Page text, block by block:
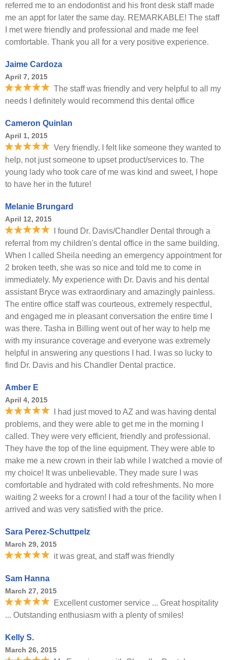
referred me to an endodontist and his front desk staff made
me an appt for later the same day. REMARKABLE! The staff
I met were friendly and professional and made me feel
comfortable. Thank you all for a very positive experience.
Jaime Cardoza
April 7, 2015
The staff was friendly and very helpful to all my
needs I definitely would recommend this dental office
Cameron Quinlan
April 1, 2015
Very friendly. I felt like someone they wanted to
help, not just someone to upset product/services to. The
young lady who took care of me was kind and sweet, I hope
to have her in the future!
Melanie Brungard
April 12, 2015
I found Dr. Davis/Chandler Dental through a
referral from my children's dental office in the same building.
When I called Sheila needing an emergency appointment for
2 broken teeth, she was so nice and told me to come in
immediately. My experience with Dr. Davis and his dental
assistant Bryce was extraordinary and amazingly painless.
The entire office staff was courteous, extremely respectful,
and engaged me in pleasant conversation the entire time I
was there. Tasha in Billing went out of her way to help me
with my insurance coverage and everyone was extremely
helpful in answering any questions I had. I was so lucky to
find Dr. Davis and his Chandler Dental practice.
Amber E
April 4, 2015
I had just moved to AZ and was having dental
problems, and they were able to get me in the morning I
called. They were very efficient, friendly and professional.
They have the top of the line equipment. They were able to
make me a new crown in their lab while I watched a movie of
my choice! It was unbelievable. They made sure I was
comfortable and hydrated with cold refreshments. No more
waiting 2 weeks for a crown! I had a tour of the facility when I
arrived and was very satisfied with the price.
Sara Perez-Schuttpelz
March 29, 2015
it was great, and staff was friendly
Sam Hanna
March 27, 2015
Excellent customer service ... Great hospitality
... Outstanding enthusiasm with a plenty of smiles!
Kelly S.
March 26, 2015